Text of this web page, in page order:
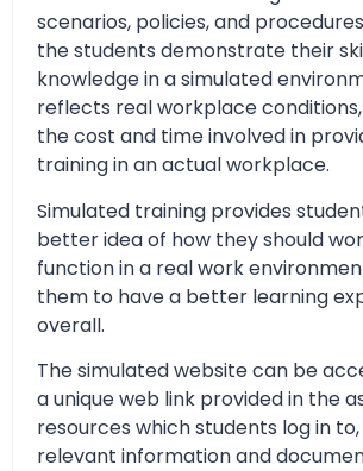
scenarios, policies, and
the students demonstrate their
knowledge in a simulated
reflects real workplace
the cost and time involved in
training in an actual workplace.
Simulated training provides
better idea of how they should
function in a real work
them to have a better learning
overall.
The simulated website can be
a unique web link provided in the
resources which students log in
relevant information and